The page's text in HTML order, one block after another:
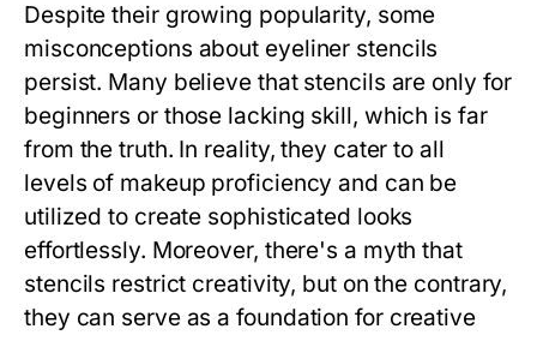
Despite their growing popularity, some
misconceptions about eyeliner stencils
persist. Many believe that stencils are only for
beginners or those lacking skill, which is far
from the truth. In reality, they cater to all
levels of makeup proficiency and can be
utilized to create sophisticated looks
effortlessly. Moreover, there's a myth that
stencils restrict creativity, but on the contrary,
they can serve as a foundation for creative